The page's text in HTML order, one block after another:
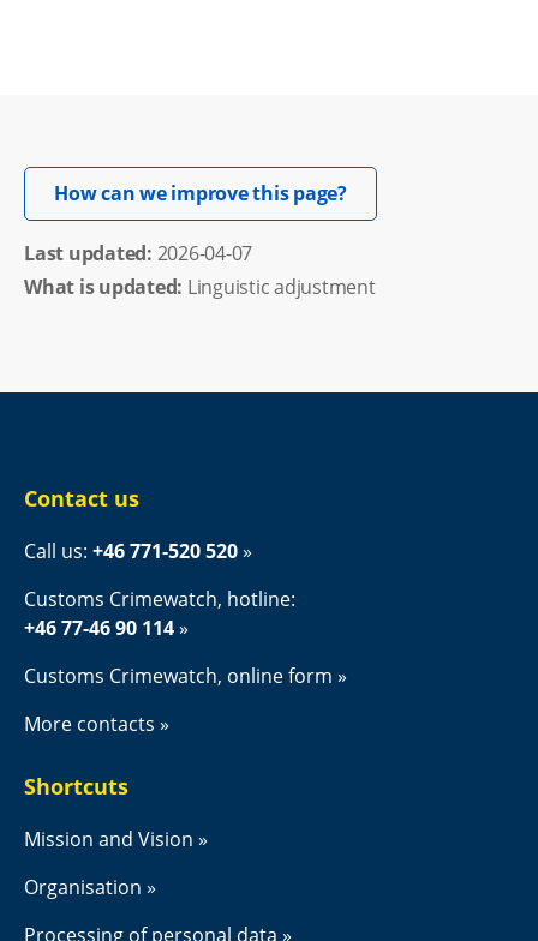
How can we improve this page?Opens in new
Last updated: 2026-04-07
What is updated: Linguistic adjustment
Contact us
Call us: +46 771-520 520
Customs Crimewatch, hotline:
+46 77-46 90 114
Customs Crimewatch, online form
More contacts
Shortcuts
Mission and Vision
Organisation
Processing of personal data